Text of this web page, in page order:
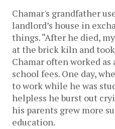
Chamar's grandfather
landlord’s house in
things. “After he died,
at the brick kiln and
Chamar often worked as
school fees. One day,
to work while he was
helpless he burst out
his parents grew more
education.